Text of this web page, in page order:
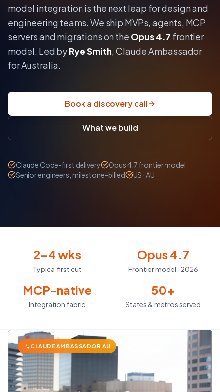
model integration is the next leap for design and
engineering teams.We ship MVPs, agents, MCP
servers and migrations on the Opus 4.7 frontier
model. Led byRye Smith, Claude Ambassador
for Australia.
Book a discovery call
What we build
Claude Code-first delivery
Opus 4.7 frontier model
Senior engineers, milestone-billed
US · AU
2–4 wks
Typical first cut
Opus 4.7
Frontier model · 2026
MCP-native
Integration fabric
50+
States & metros served
CLAUDE AMBASSADOR AU